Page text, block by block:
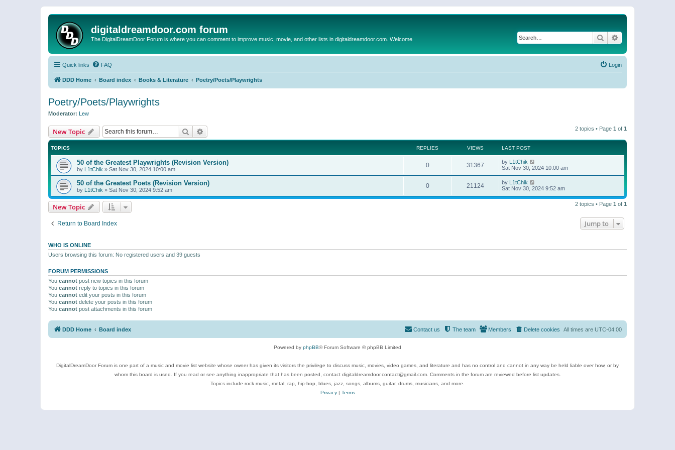
digitaldreamdoor.com forum
The DigitalDreamDoor Forum is where you can comment to improve music, movie, and other lists in digitaldreamdoor.com. Welcome Search
Quick links FAQ Login
DDD Home Board index Books & Literature Poetry/Poets/Playwrights
Poetry/Poets/Playwrights
Moderator: Lew
New Topic Search 2 topics • Page 1 of 1
TOPICS REPLIES VIEWS LAST POST
50 of the Greatest Playwrights (Revision Version)
by L1tChik » Sat Nov 30, 2024 10:00 am
0 31367 by L1tChik
Sat Nov 30, 2024 10:00 am
50 of the Greatest Poets (Revision Version)
by L1tChik » Sat Nov 30, 2024 9:52 am
0 21124 by L1tChik
Sat Nov 30, 2024 9:52 am
New Topic 2 topics • Page 1 of 1
Return to Board Index Jump to
WHO IS ONLINE
Users browsing this forum: No registered users and 39 guests
FORUM PERMISSIONS
You cannot post new topics in this forum
You cannot reply to topics in this forum
You cannot edit your posts in this forum
You cannot delete your posts in this forum
You cannot post attachments in this forum
DDD Home Board index All times are UTC-04:00
Delete cookies
Members
The team
Contact us
Powered by phpBB® Forum Software © phpBB Limited
DigitalDreamDoor Forum is one part of a music and movie list website whose owner has given its visitors the privilege to discuss music, movies, video games, and literature and has no control and cannot in any way be held liable over how, or by
whom this board is used. If you read or see anything inappropriate that has been posted, contact digitaldreamdoor.contact@gmail.com. Comments in the forum are reviewed before list updates.
Topics include rock music, metal, rap, hip-hop, blues, jazz, songs, albums, guitar, drums, musicians, and more.
Privacy| Terms